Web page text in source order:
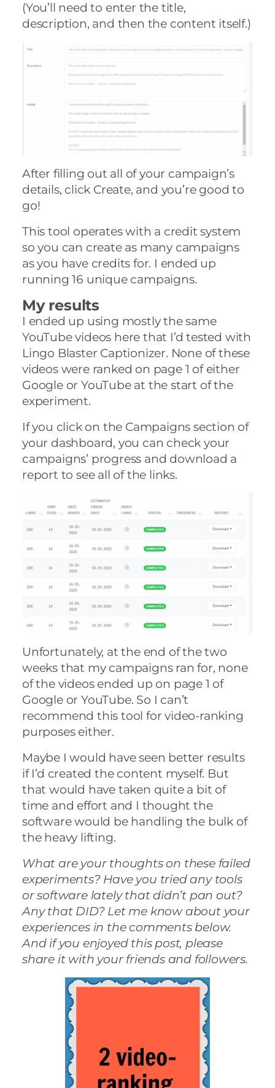
(You’ll need to enter the title,
description, and then the content itself.)
After filling out all of your campaign’s
details, click Create, and you’re good to
go!
This tool operates with a credit system
so you can create as many campaigns
as you have credits for. I ended up
running 16 unique campaigns.
My results
I ended up using mostly the same
YouTube videos here that I’d tested with
Lingo Blaster Captionizer. None of these
videos were ranked on page 1 of either
Google or YouTube at the start of the
experiment.
If you click on the Campaigns section of
your dashboard, you can check your
campaigns’ progress and download a
report to see all of the links.
Unfortunately, at the end of the two
weeks that my campaigns ran for, none
of the videos ended up on page 1 of
Google or YouTube. So I can’t
recommend this tool for video-ranking
purposes either.
Maybe I would have seen better results
if I’d created the content myself. But
that would have taken quite a bit of
time and effort and I thought the
software would be handling the bulk of
the heavy lifting.
What are your thoughts on these failed
experiments? Have you tried any tools
or software lately that didn’t pan out?
Any that DID? Let me know about your
experiences in the comments below.
And if you enjoyed this post, please
share it with your friends and followers.